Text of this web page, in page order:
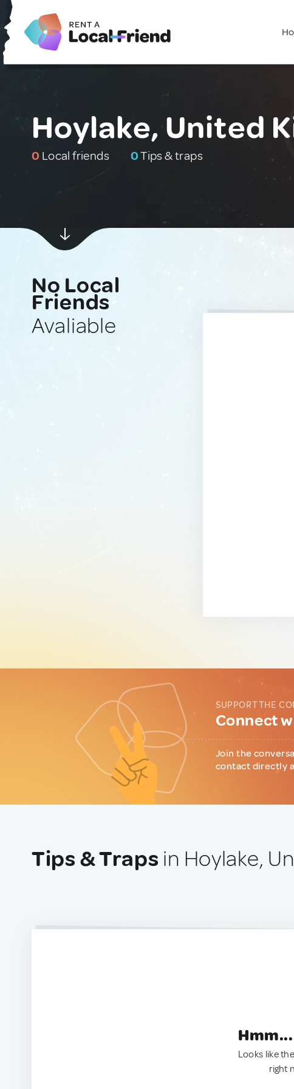
Hoylake, United
0 Local friends 0Tips & traps
No Local
Friends
Avaliable
SUPPORT THE
Connect
Join the
contact directly
Tips & Traps in Hoylake,
Looks like
right